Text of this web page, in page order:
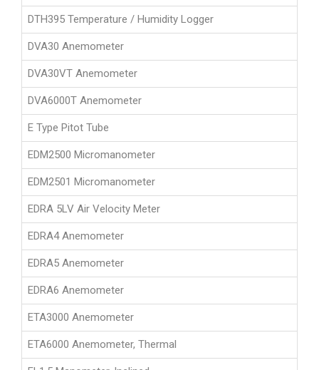
DTH395 Temperature / Humidity Logger
DVA30 Anemometer
DVA30VT Anemometer
DVA6000T Anemometer
E Type Pitot Tube
EDM2500 Micromanometer
EDM2501 Micromanometer
EDRA 5LV Air Velocity Meter
EDRA4 Anemometer
EDRA5 Anemometer
EDRA6 Anemometer
ETA3000 Anemometer
ETA6000 Anemometer, Thermal